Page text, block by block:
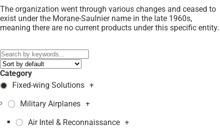
The organization went through various changes and ceased to
exist under the Morane-Saulnier name in the late 1960s,
meaning there are no current products under this specific entity.
Category
Fixed-wing Solutions +
Military Airplanes +
Air Intel & Reconnaissance +